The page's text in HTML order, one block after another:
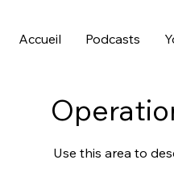
Accueil Podcasts
Use this area to